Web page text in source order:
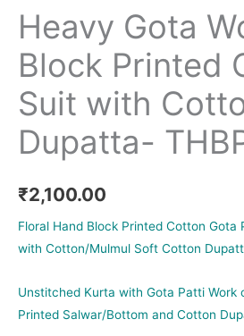
Heavy Gota
Block Printed
Suit with
Dupatta-
₹2,100.00
Floral Hand Block Printed Cotton
with Cotton/Mulmul Soft Cotton
Unstitched Kurta with Gota Patti Work
Printed Salwar/Bottom and Cotton